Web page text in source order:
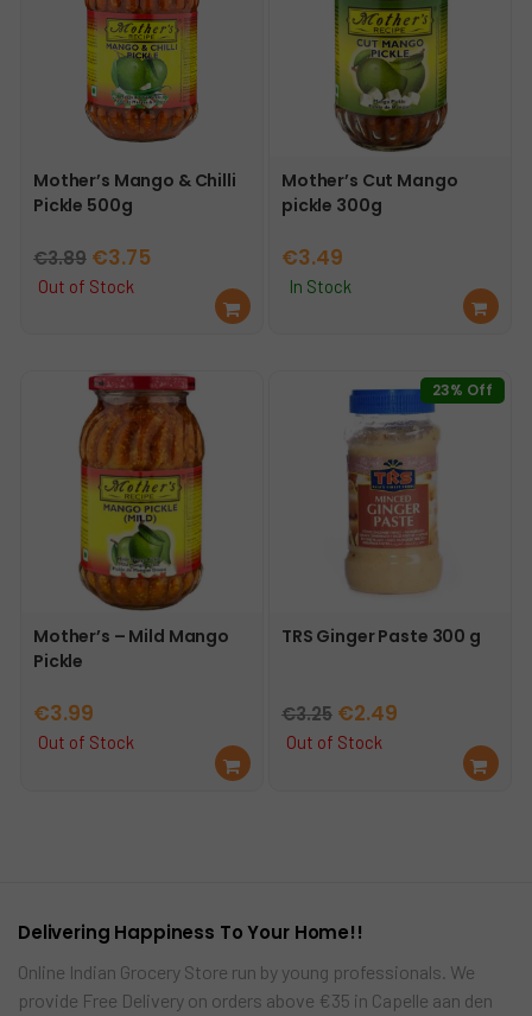
Mother’s Mango & Chilli
Pickle 500g
€3.89 Original
price
€3.75Current
Out of Stock
Re
ad
Mother’s Cut Mango
pickle 300g
€3.49
In Stock
Ad
d
car
t
Mother’s – Mild Mango
Pickle
€3.99
Out of Stock
Re
ad
23% Off
TRS Ginger Paste 300 g
€3.25 Original
price
€2.49Current
Out of Stock
Re
ad
Delivering Happiness To Your Home!!
Online Indian Grocery Store run by young professionals. We
provide Free Delivery on orders above €35 in Capelle aan den